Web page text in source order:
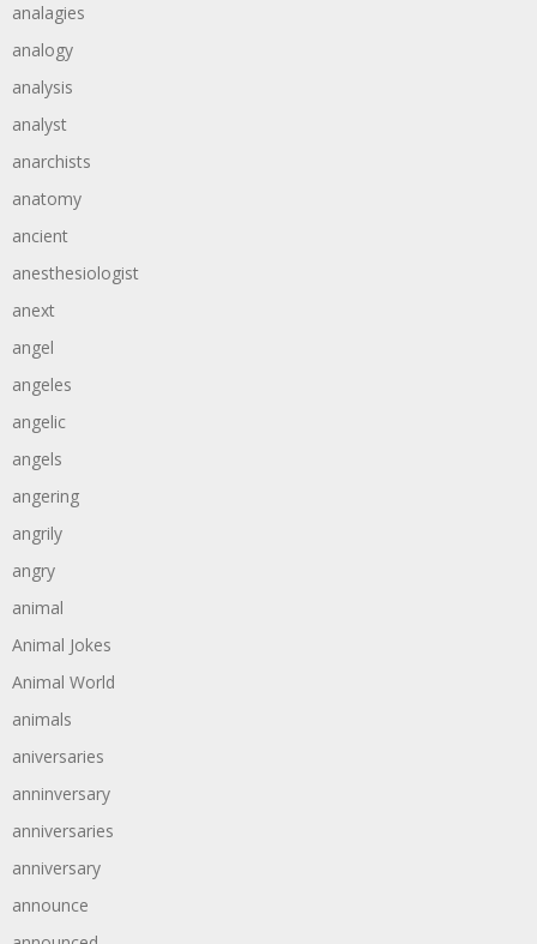
analagies
analogy
analysis
analyst
anarchists
anatomy
ancient
anesthesiologist
anext
angel
angeles
angelic
angels
angering
angrily
angry
animal
Animal Jokes
Animal World
animals
aniversaries
anninversary
anniversaries
anniversary
announce